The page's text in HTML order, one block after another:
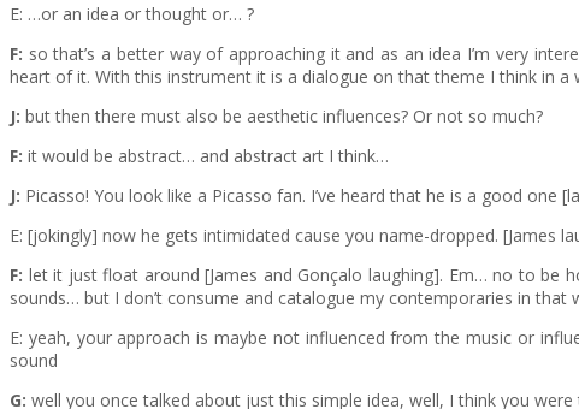
E: …or an idea or thought or… ?
F: so that’s a better way of approaching it and as an idea I’m very
heart of it. With this instrument it is a dialogue on that theme I think in a
J: but then there must also be aesthetic influences? Or not so much?
F: it would be abstract… and abstract art I think…
J: Picasso! You look like a Picasso fan. I’ve heard that he is a good one
E: [jokingly] now he gets intimidated cause you name-dropped. [James
F: let it just float around [James and Gonçalo laughing]. Em… no to be
sounds… but I don’t consume and catalogue my contemporaries in
E: yeah, your approach is maybe not influenced from the music or
sound
G: well you once talked about just this simple idea, well, I think you